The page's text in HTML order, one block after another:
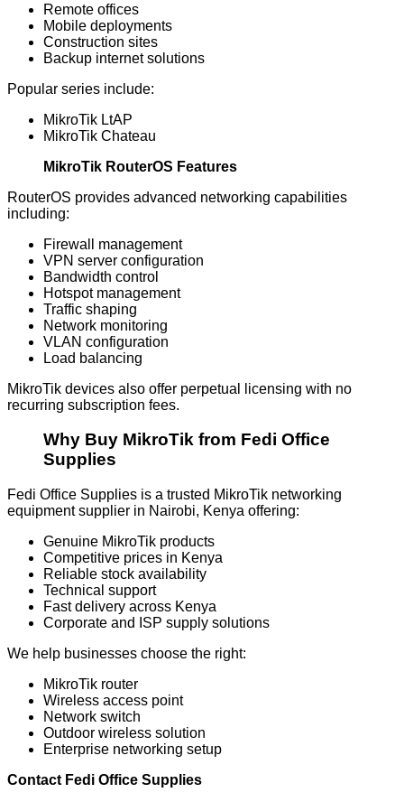
Remote offices
Mobile deployments
Construction sites
Backup internet solutions
Popular series include:
MikroTik LtAP
MikroTik Chateau
MikroTik RouterOS Features
RouterOS provides advanced networking capabilities
including:
Firewall management
VPN server configuration
Bandwidth control
Hotspot management
Traffic shaping
Network monitoring
VLAN configuration
Load balancing
MikroTik devices also offer perpetual licensing with no
recurring subscription fees.
Why Buy MikroTik from Fedi Office
Supplies
Fedi Office Supplies is a trusted MikroTik networking
equipment supplier in Nairobi, Kenya offering:
Genuine MikroTik products
Competitive prices in Kenya
Reliable stock availability
Technical support
Fast delivery across Kenya
Corporate and ISP supply solutions
We help businesses choose the right:
MikroTik router
Wireless access point
Network switch
Outdoor wireless solution
Enterprise networking setup
Contact Fedi Office Supplies